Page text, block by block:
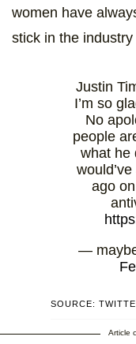
women have
stick in the
Justin
I’m so
No
people
what he
ago
—
SOURCE:
Article